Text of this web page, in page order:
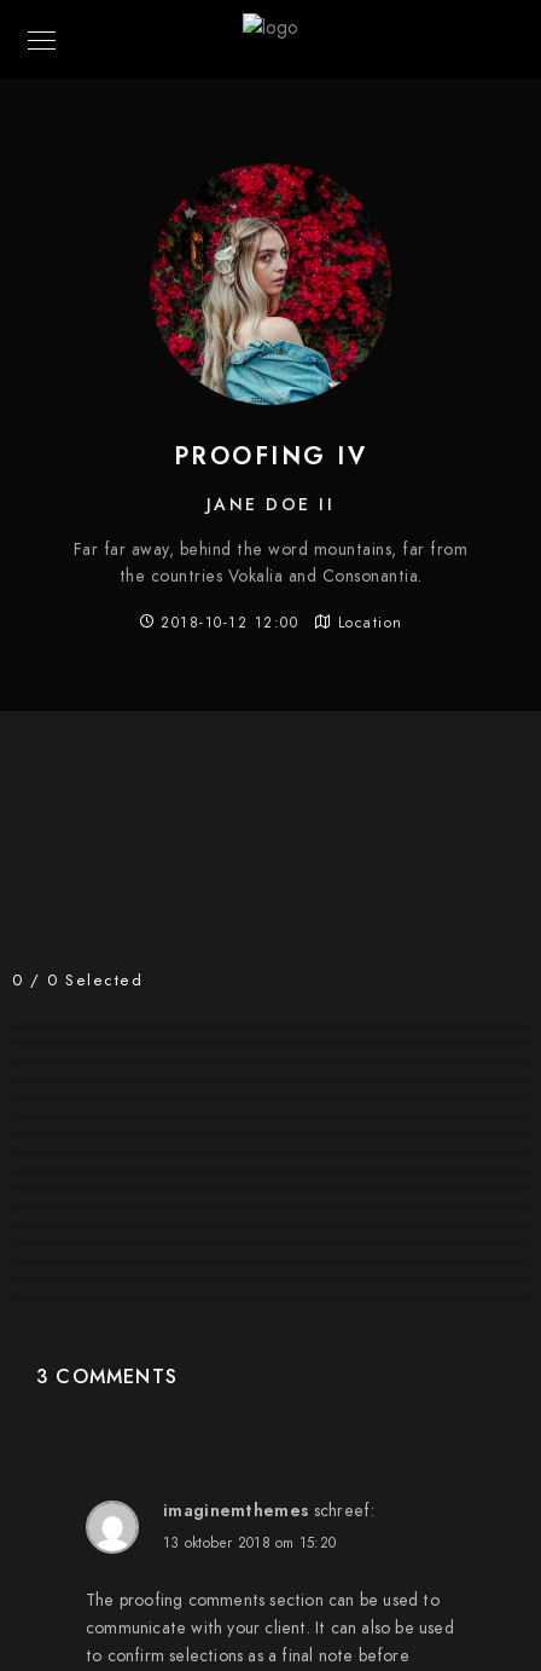
PROOFING IV
JANE DOE II
Far far away, behind the word mountains, far from
the countries Vokalia and Consonantia.
2018-10-12 12:00 Location
0 / 0 Selected
3 COMMENTS
imaginemthemes schreef:
13 oktober 2018 om 15:20
The proofing comments section can be used to
communicate with your client. It can also be used
to confirm selections as a final note before